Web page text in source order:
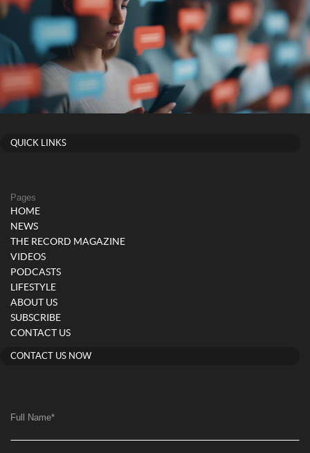
QUICK LINKS
Pages
HOME
NEWS
THE RECORD MAGAZINE
VIDEOS
PODCASTS
LIFESTYLE
ABOUT US
SUBSCRIBE
CONTACT US
CONTACT US NOW
Full Name*